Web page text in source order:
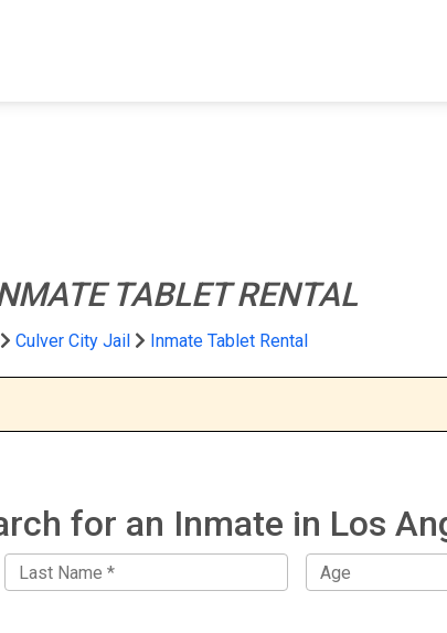
TABLET RENTAL
Culver City Jail Inmate Tablet Rental
for an Inmate in Los